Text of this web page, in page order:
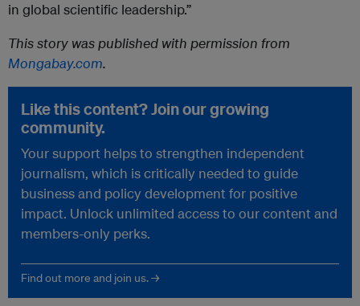
in global scientific leadership.”
This story was published with permission from
Mongabay.com.
Like this content? Join our growing
community.
Your support helps to strengthen independent
journalism, which is critically needed to guide
business and policy development for positive
impact. Unlock unlimited access to our content and
members-only perks.
Find out more and join us. →